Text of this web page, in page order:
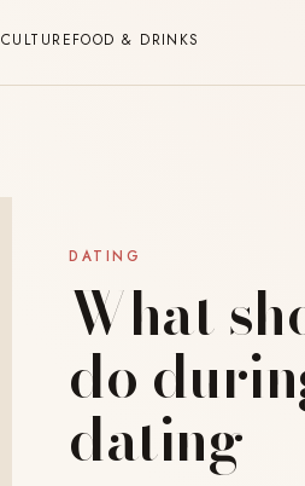
CULTUREFOOD & DRINKS
DATING
What
do
dating